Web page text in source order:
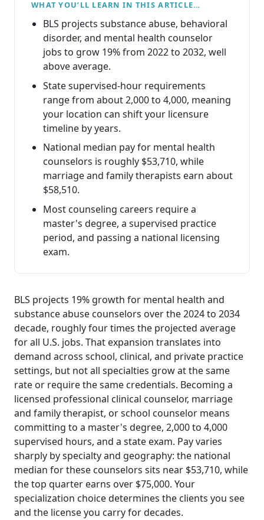
WHAT YOU’LL LEARN IN THIS ARTICLE…
BLS projects substance abuse, behavioral
disorder, and mental health counselor
jobs to grow 19% from 2022 to 2032, well
above average.
State supervised-hour requirements
range from about 2,000 to 4,000, meaning
your location can shift your licensure
timeline by years.
National median pay for mental health
counselors is roughly $53,710, while
marriage and family therapists earn about
$58,510.
Most counseling careers require a
master's degree, a supervised practice
period, and passing a national licensing
exam.
BLS projects 19% growth for mental health and
substance abuse counselors over the 2024 to 2034
decade, roughly four times the projected average
for all U.S. jobs. That expansion translates into
demand across school, clinical, and private practice
settings, but not all specialties grow at the same
rate or require the same credentials. Becoming a
licensed professional clinical counselor, marriage
and family therapist, or school counselor means
committing to a master's degree, 2,000 to 4,000
supervised hours, and a state exam. Pay varies
sharply by specialty and geography: the national
median for these counselors sits near $53,710, while
the top quarter earns over $75,000. Your
specialization choice determines the clients you see
and the license you carry for decades.